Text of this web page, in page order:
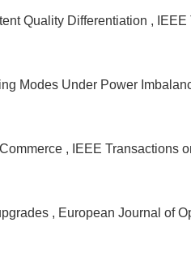
Quality Differentiation , IEEE
Modes Under Power
, IEEE Transactions
, European Journal of